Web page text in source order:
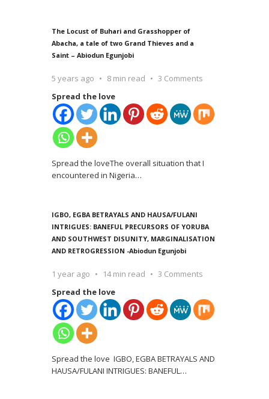
The Locust of Buhari and Grasshopper of
Abacha, a tale of two Grand Thieves and a
Saint – Abiodun Egunjobi
5 years ago 8 min read
3 Comments
Spread the love
Spread the loveThe overall situation that I
encountered in Nigeria…
IGBO, EGBA BETRAYALS AND HAUSA/FULANI
INTRIGUES: BANEFUL PRECURSORS OF YORUBA
AND SOUTHWEST DISUNITY, MARGINALISATION
AND RETROGRESSION -Abiodun Egunjobi
1 year ago 14 min read
3 Comments
Spread the love
Spread the love IGBO, EGBA BETRAYALS AND
HAUSA/FULANI INTRIGUES: BANEFUL…